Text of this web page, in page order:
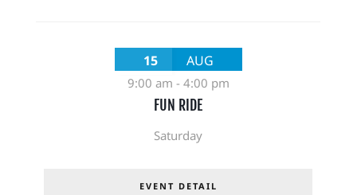
15 AUG
9:00 am - 4:00 pm
FUN RIDE
Saturday
EVENT DETAIL